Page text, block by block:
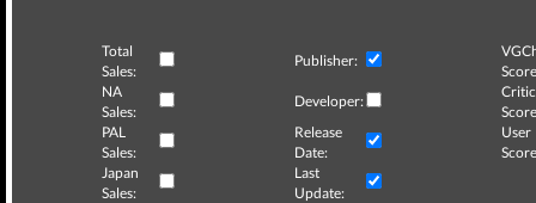
Total
Sales:
Publisher:
NA
Sales:
Developer:
Critic
PAL
Sales:
Release
Date:
User
Japan
Sales:
Last
Update: